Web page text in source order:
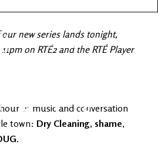
Patreon
new series lands tonight,
on RTÉ2 and the RTÉ Player
of music and conversation
town: Dry Cleaning, shame,
.